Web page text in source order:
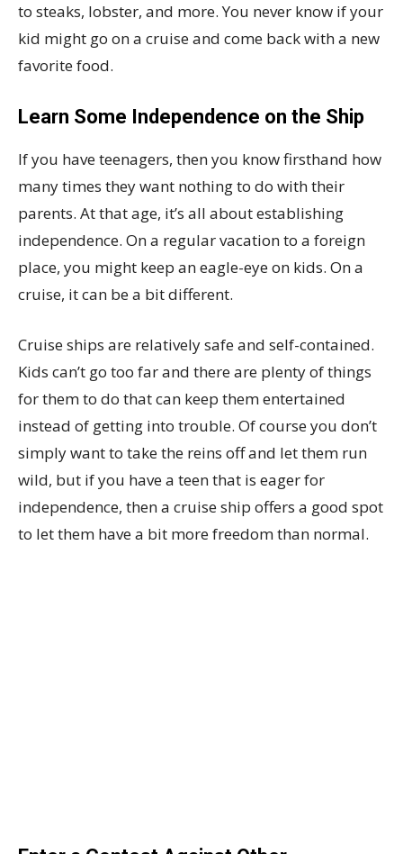
to steaks, lobster, and more. You never know if your
kid might go on a cruise and come back with a new
favorite food.
Learn Some Independence on the Ship
If you have teenagers, then you know firsthand how
many times they want nothing to do with their
parents. At that age, it’s all about establishing
independence. On a regular vacation to a foreign
place, you might keep an eagle-eye on kids. On a
cruise, it can be a bit different.
Cruise ships are relatively safe and self-contained.
Kids can’t go too far and there are plenty of things
for them to do that can keep them entertained
instead of getting into trouble. Of course you don’t
simply want to take the reins off and let them run
wild, but if you have a teen that is eager for
independence, then a cruise ship offers a good spot
to let them have a bit more freedom than normal.